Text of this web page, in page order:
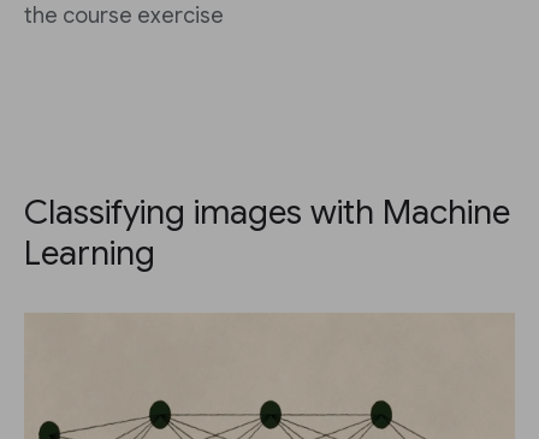
the course exercise
Classifying images with Machine
Learning